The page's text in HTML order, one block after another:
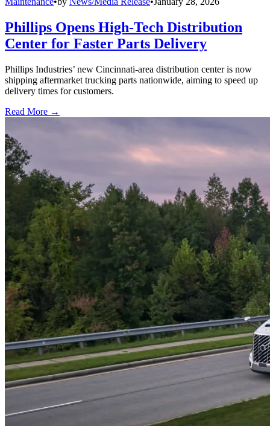
Phillips Opens High-Tech Distribution
Center for Faster Parts Delivery
Phillips Industries’ new Cincinnati-area distribution center is now
shipping aftermarket trucking parts nationwide, aiming to speed up
delivery times for customers.
Read More →